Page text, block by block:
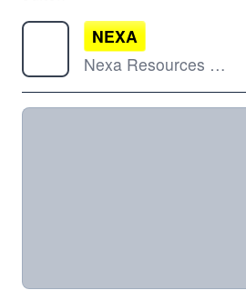
NEXA
Nexa Resources SA